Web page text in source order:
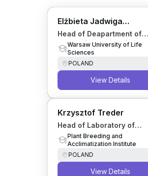
Elżbieta Jadwiga
Szymańska
Head of Deapartment of
Economics and Logistics
Engineering
Warsaw University of Life
Sciences
POLAND
View Details
Krzysztof Treder
Head of Laboratory of
Molecular Diagnostics and
Biochemistry
Plant Breeding and
Acclimatization Institute
POLAND
View Details